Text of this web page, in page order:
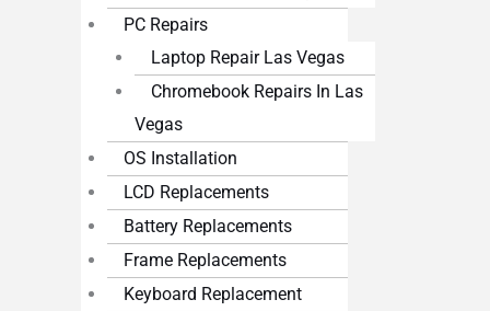
PC Repairs
Laptop Repair Las Vegas
Chromebook Repairs In Las
Vegas
OS Installation
LCD Replacements
Battery Replacements
Frame Replacements
Keyboard Replacement